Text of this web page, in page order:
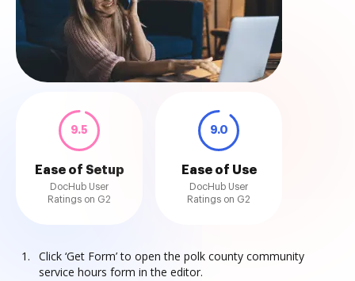
9.5
Ease of Setup
DocHub User
Ratings on G2
9.0
Ease of Use
DocHub User
Ratings on G2
Click ‘Get Form’ to open the polk county community
service hours form in the editor.